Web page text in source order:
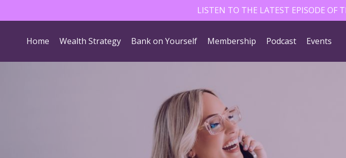
LISTEN TO THE LATEST EPISODE OF
Home Wealth Strategy Bank on Yourself Membership Podcast Events